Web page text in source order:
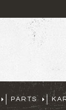
PARTS